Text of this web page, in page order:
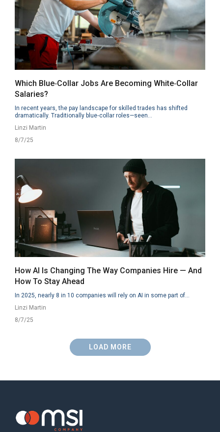
Which Blue‑Collar Jobs Are Becoming White‑Collar
Salaries?
In recent years, the pay landscape for skilled trades has shifted
dramatically. Traditionally blue‑collar roles—seen...
Linzi Martin
8/7/25
How AI Is Changing The Way Companies Hire — And
How To Stay Ahead
In 2025, nearly 8 in 10 companies will rely on AI in some part of...
Linzi Martin
8/7/25
LOAD MORE